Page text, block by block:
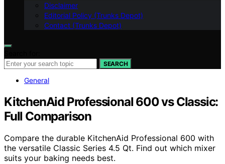
Disclaimer
Editorial Policy (Trunks Depot)
Contact (Trunks Depot)
SEARCH
General
KitchenAid Professional 600 vs Classic:
Full Comparison
Compare the durable KitchenAid Professional 600 with
the versatile Classic Series 4.5 Qt. Find out which mixer
suits your baking needs best.